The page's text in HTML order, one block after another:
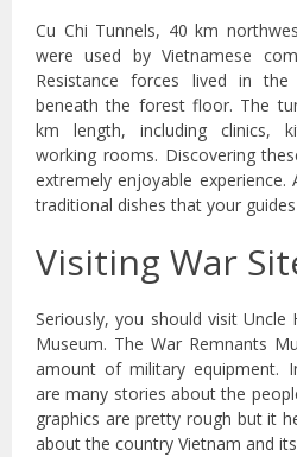
Cu Chi Tunnels, 40 km
were used by Vietnamese
Resistance forces lived in the
beneath the forest floor. The
km length, including clinics,
working rooms. Discovering
extremely enjoyable
traditional dishes that your
Visiting War
Seriously, you should visit
Museum. The War Remnants
amount of military equipment.
are many stories about the
graphics are pretty rough but it
about the country Vietnam and